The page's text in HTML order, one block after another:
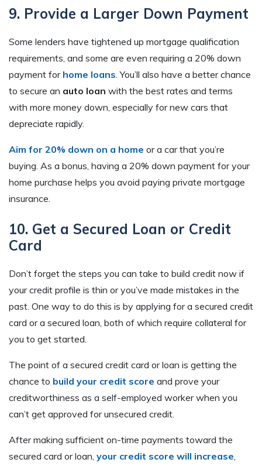
9. Provide a Larger Down Payment
Some lenders have tightened up mortgage qualification
requirements, and some are even requiring a 20% down
payment for home loans. You’ll also have a better chance
to secure an auto loan with the best rates and terms
with more money down, especially for new cars that
depreciate rapidly.
Aim for 20% down on a home or a car that you’re
buying. As a bonus, having a 20% down payment for your
home purchase helps you avoid paying private mortgage
insurance.
10. Get a Secured Loan or Credit
Card
Don’t forget the steps you can take to build credit now if
your credit profile is thin or you’ve made mistakes in the
past. One way to do this is by applying for a secured credit
card or a secured loan, both of which require collateral for
you to get started.
The point of a secured credit card or loan is getting the
chance to build your credit score and prove your
creditworthiness as a self-employed worker when you
can’t get approved for unsecured credit.
After making sufficient on-time payments toward the
secured card or loan, your credit score will increase,